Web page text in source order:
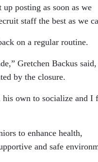
posting as soon as we
staff the best as we
on a regular routine.
Gretchen Backus said,
by the closure.
own to socialize and I
to enhance health,
and safe